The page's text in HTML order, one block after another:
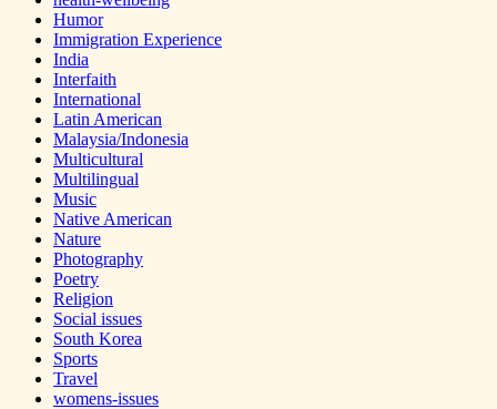
Humor
Immigration Experience
India
Interfaith
International
Latin American
Malaysia/Indonesia
Multicultural
Multilingual
Music
Native American
Nature
Photography
Poetry
Religion
Social issues
South Korea
Sports
Travel
womens-issues